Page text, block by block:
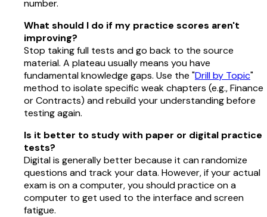
number.
What should I do if my practice scores aren't
improving?
Stop taking full tests and go back to the source
material. A plateau usually means you have
fundamental knowledge gaps. Use the "Drill by Topic"
method to isolate specific weak chapters (e.g., Finance
or Contracts) and rebuild your understanding before
testing again.
Is it better to study with paper or digital practice
tests?
Digital is generally better because it can randomize
questions and track your data. However, if your actual
exam is on a computer, you should practice on a
computer to get used to the interface and screen
fatigue.